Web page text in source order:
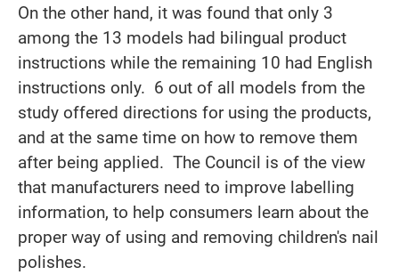
On the other hand, it was found that only 3
among the 13 models had bilingual product
instructions while the remaining 10 had English
instructions only. 6 out of all models from the
study offered directions for using the products,
and at the same time on how to remove them
after being applied. The Council is of the view
that manufacturers need to improve labelling
information, to help consumers learn about the
proper way of using and removing children's nail
polishes.